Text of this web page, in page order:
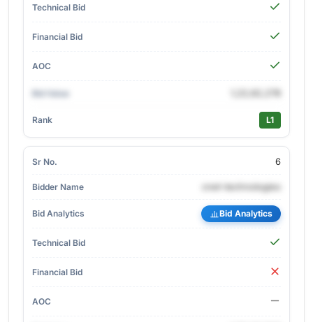
L1
6
cnet-technologies
Bid Analytics